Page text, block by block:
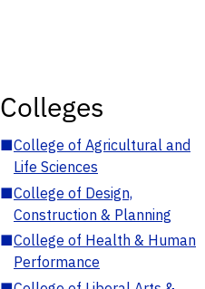
Colleges
■College of Agricultural and
Life Sciences
■College of Design,
Construction & Planning
■College of Health & Human
Performance